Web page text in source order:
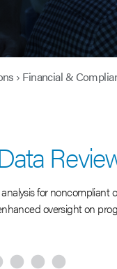
› Financial &
for noncompliant
oversight on